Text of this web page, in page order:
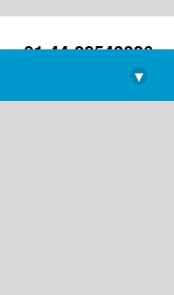
+91-44-22543226
library@imsc.res.in
▾